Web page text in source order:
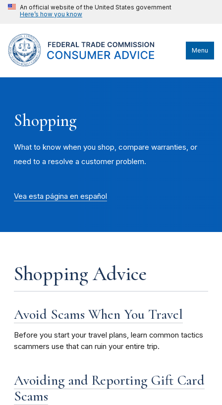
An official website of the United States government
Here’s how you know
Menu
Shopping
What to know when you shop, compare warranties, or
need to a resolve a customer problem.
Vea esta página en español
Shopping Advice
Avoid Scams When You Travel
Before you start your travel plans, learn common tactics
scammers use that can ruin your entire trip.
Avoiding and Reporting Gift Card
Scams